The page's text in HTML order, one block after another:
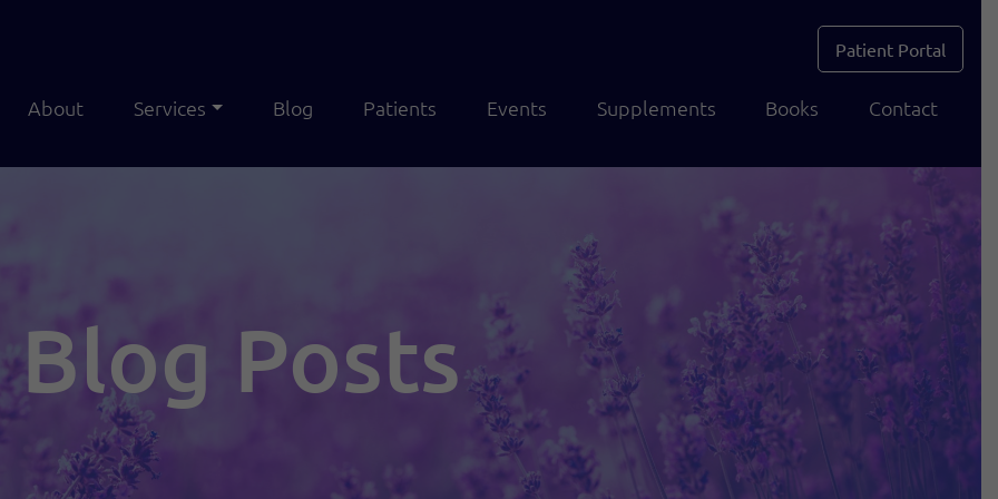
Patient Portal
About Services Blog Patients Events Supplements Books Contact
Blog Posts